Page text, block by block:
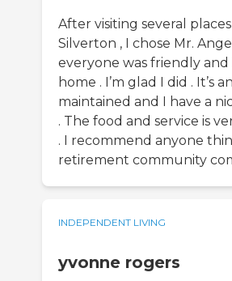
After visiting several
Silverton , I chose Mr.
everyone was friendly
home . I’m glad I did .
maintained and I have a
. The food and service is
. I recommend anyone
retirement community
INDEPENDENT LIVING
yvonne rogers